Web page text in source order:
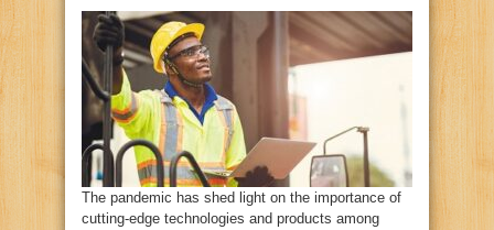
The pandemic has shed light on the importance of
cutting-edge technologies and products among